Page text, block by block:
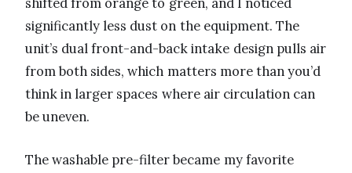
significantly less dust on the equipment. The
unit’s dual front-and-back intake design pulls air
from both sides, which matters more than you’d
think in larger spaces where air circulation can
be uneven.
The washable pre-filter became my favorite